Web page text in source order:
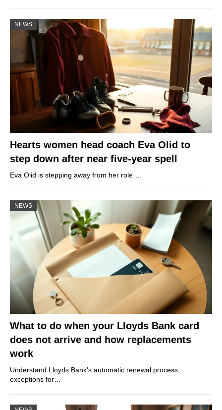
NEWS
Hearts women head coach Eva Olid to
step down after near five-year spell
Eva Olid is stepping away from her role…
NEWS
What to do when your Lloyds Bank card
does not arrive and how replacements
work
Understand Lloyds Bank’s automatic renewal process,
exceptions for…